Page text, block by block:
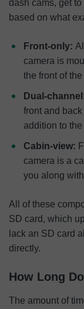
dash cams, get
based on what
Front-only:
camera is
the front of
Dual-
front and
addition to the
Cabin-view:
camera is a
you along
All of these
SD card, which
lack an SD card
directly.
How Long
The amount of